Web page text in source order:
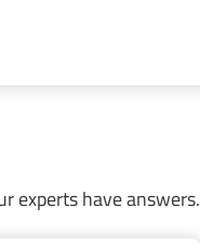
experts have answers.